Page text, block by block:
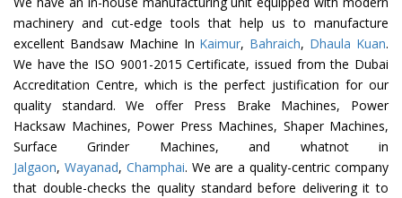
machinery and cut-edge tools that help us to manufacture
excellent Bandsaw Machine In Kaimur, Bahraich, Dhaula Kuan.
We have the ISO 9001-2015 Certificate, issued from the Dubai
Accreditation Centre, which is the perfect justification for our
quality standard. We offer Press Brake Machines, Power
Hacksaw Machines, Power Press Machines, Shaper Machines,
Surface Grinder Machines, and whatnot in
Jalgaon, Wayanad, Champhai. We are a quality-centric company
that double-checks the quality standard before delivering it to